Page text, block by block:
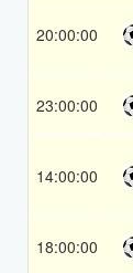
20:00:00
23:00:00
14:00:00
18:00:00